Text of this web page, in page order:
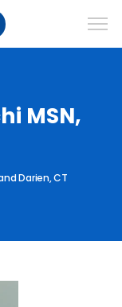
MSN,
Darien, CT